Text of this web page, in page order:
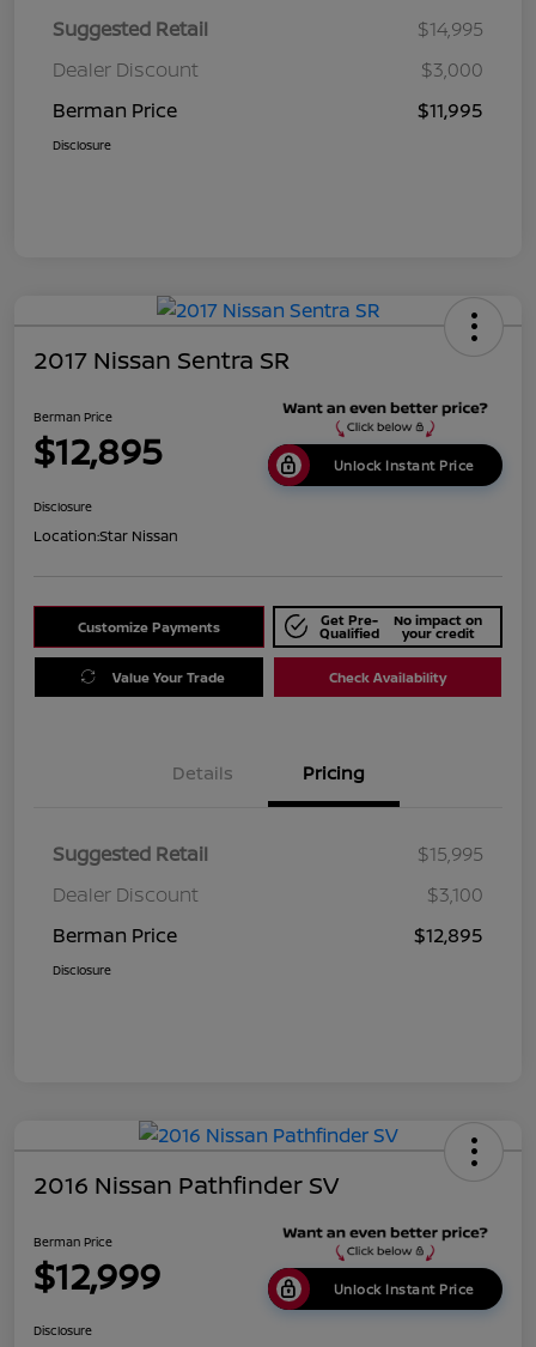
Suggested Retail
$14,995
Dealer Discount
$3,000
Berman Price
$11,995
Disclosure
2017 Nissan Sentra SR
Berman Price
$12,895 Unlock Instant Price
Disclosure
Location:Star Nissan
Customize Payments Get Pre-
Qualified
No impact on
your credit
Value Your Trade Check Availability
Details Pricing
Suggested Retail
$15,995
Dealer Discount
$3,100
Berman Price
$12,895
Disclosure
2016 Nissan Pathfinder SV
Berman Price
$12,999 Unlock Instant Price
Disclosure